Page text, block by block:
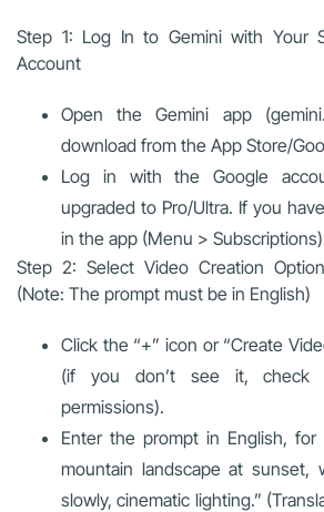
Step 1: Log In to Gemini with Your
Account
Open the Gemini app
download from the App Store/
Log in with the Google
upgraded to Pro/Ultra. If you
in the app (Menu >
Step 2: Select Video Creation
(Note: The prompt must be in English)
Click the “+” icon or “Create
(if you don’t see it, check
permissions).
Enter the prompt in English, for
mountain landscape at sunset,
slowly, cinematic lighting.”